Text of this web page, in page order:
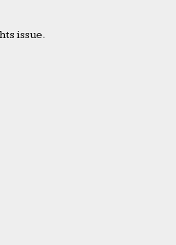
issue.